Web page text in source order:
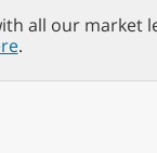
all our market
.